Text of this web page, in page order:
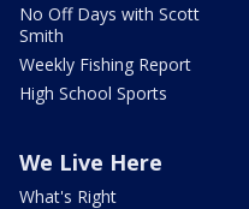
No Off Days with Scott
Smith
Weekly Fishing Report
High School Sports
We Live Here
What's Right